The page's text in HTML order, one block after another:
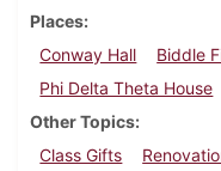
Places
Conway Hall
Biddle
Phi Delta Theta House
Other Topics
Class Gifts